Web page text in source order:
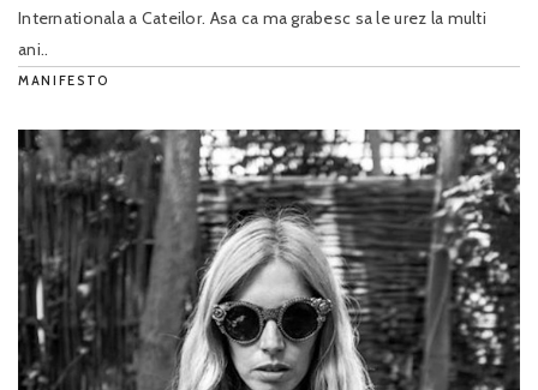
Internationala a Cateilor. Asa ca ma grabesc sa le urez la multi
ani..
MANIFESTO